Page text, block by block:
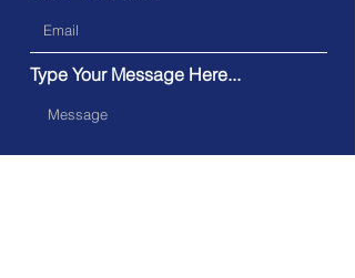
Type Your Message Here...